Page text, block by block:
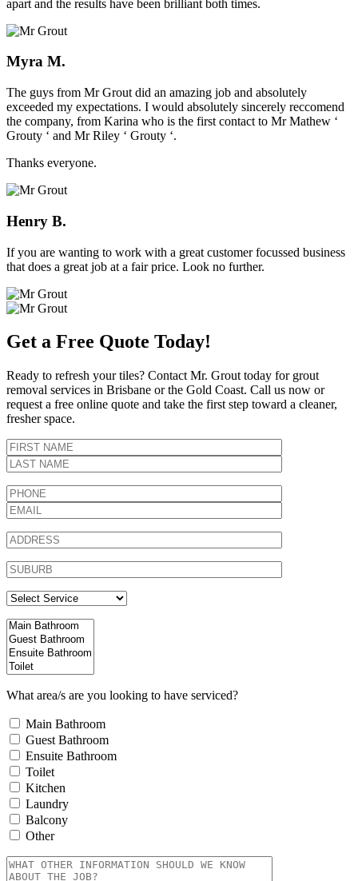
apart and the results have been brilliant both times.
Myra M.
The guys from Mr Grout did an amazing job and absolutely
exceeded my expectations. I would absolutely sincerely reccomend
the company, from Karina who is the first contact to Mr Mathew ‘
Grouty ‘ and Mr Riley ‘ Grouty ‘.
Thanks everyone.
Henry B.
If you are wanting to work with a great customer focussed business
that does a great job at a fair price. Look no further.
Get a Free Quote Today!
Ready to refresh your tiles? Contact Mr. Grout today for grout
removal services in Brisbane or the Gold Coast. Call us now or
request a free online quote and take the first step toward a cleaner,
fresher space.
What area/s are you looking to have serviced?
Main Bathroom
Guest Bathroom
Ensuite Bathroom
Toilet
Kitchen
Laundry
Balcony
Other